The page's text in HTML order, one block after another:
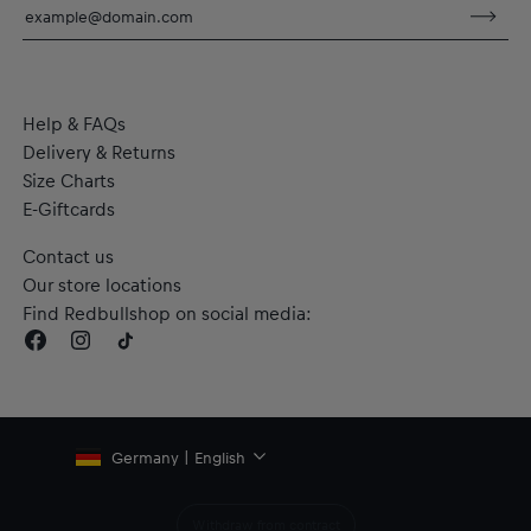
dryCELL: Performance technology that wicks sweat away
Material: 100% Polyester
Help & FAQs
Delivery & Returns
Size Charts
E-Giftcards
Contact us
Our store locations
Find Redbullshop on social media:
Germany | English